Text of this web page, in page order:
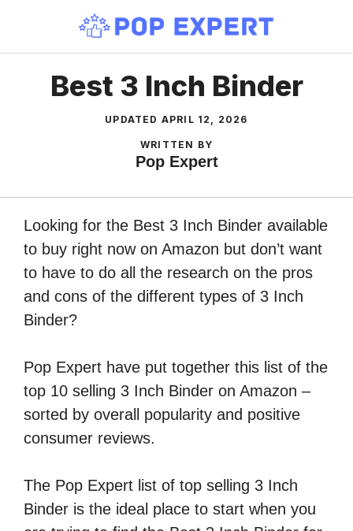
content
Best 3 Inch Binder
UPDATED APRIL 12, 2026
WRITTEN BY
Pop Expert
Looking for the Best 3 Inch Binder available
to buy right now on Amazon but don’t want
to have to do all the research on the pros
and cons of the different types of 3 Inch
Binder?
Pop Expert have put together this list of the
top 10 selling 3 Inch Binder on Amazon –
sorted by overall popularity and positive
consumer reviews.
The Pop Expert list of top selling 3 Inch
Binder is the ideal place to start when you